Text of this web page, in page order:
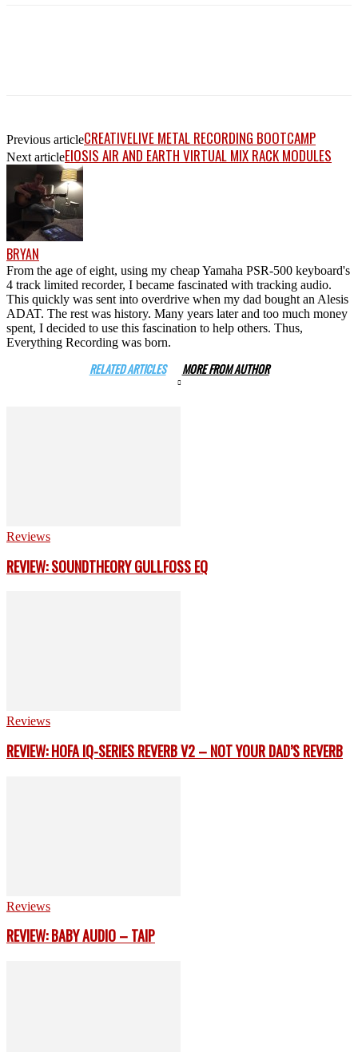
Previous articleCREATIVELIVE METAL RECORDING BOOTCAMP
Next articleEIOSIS AIR AND EARTH VIRTUAL MIX RACK MODULES
BRYAN
From the age of eight, using my cheap Yamaha PSR-500 keyboard's
4 track limited recorder, I became fascinated with tracking audio.
This quickly was sent into overdrive when my dad bought an Alesis
ADAT. The rest was history. Many years later and too much money
spent, I decided to use this fascination to help others. Thus,
Everything Recording was born.
RELATED ARTICLES MORE FROM AUTHOR
Reviews
REVIEW: SOUNDTHEORY GULLFOSS EQ
Reviews
REVIEW: HOFA IQ-SERIES REVERB V2 – NOT YOUR DAD’S REVERB
Reviews
REVIEW: BABY AUDIO – TAIP